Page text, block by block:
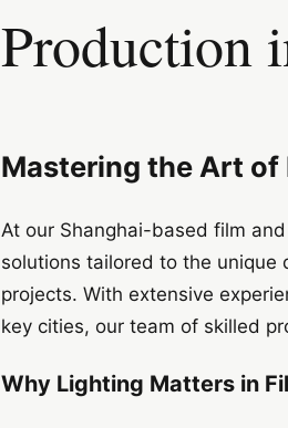
Production
Mastering the Art of
At our Shanghai-based film
solutions tailored to the unique
projects. With extensive
key cities, our team of skilled
Why Lighting Matters in